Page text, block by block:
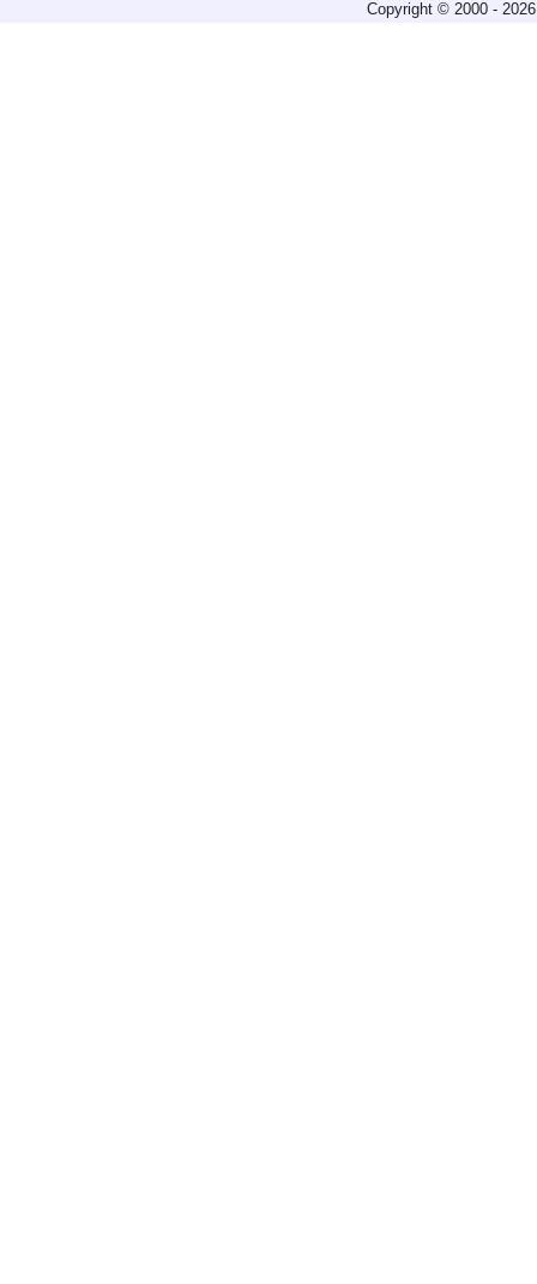
Copyright © 2000 -